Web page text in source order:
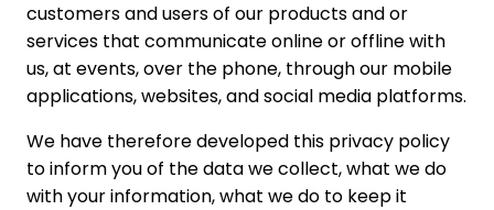
customers and users of our products and or
services that communicate online or offline with
us, at events, over the phone, through our mobile
applications, websites, and social media platforms.
We have therefore developed this privacy policy
to inform you of the data we collect, what we do
with your information, what we do to keep it